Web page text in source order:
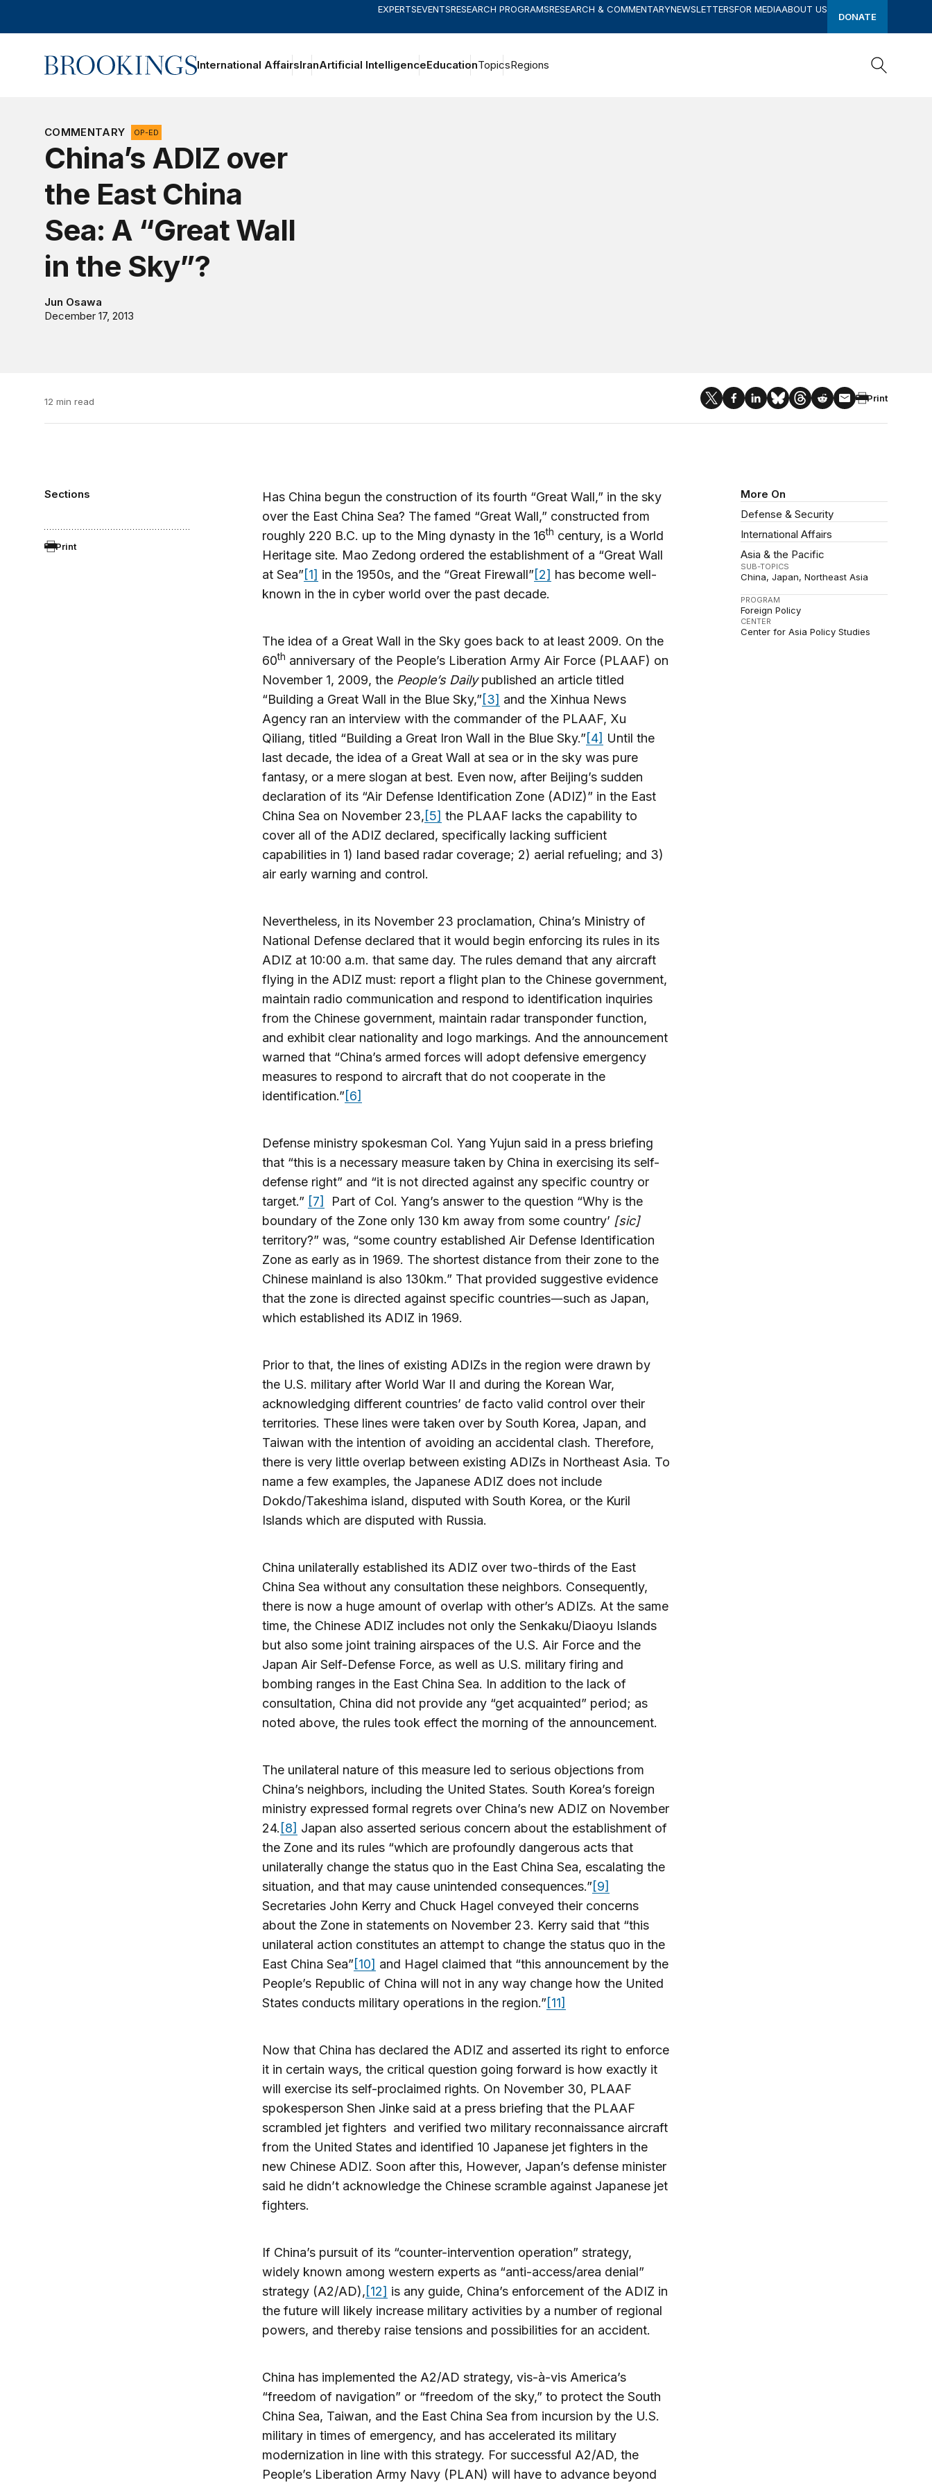
EXPERTSEVENTSRESEARCH PROGRAMSRESEARCH & COMMENTARYNEWSLETTERSFOR MEDIAABOUT US
DONATE
Home International AffairsIranArtificial IntelligenceEducationTopicsRegions
COMMENTARY OP-ED
China’s ADIZ over
the East China
Sea: A “Great Wall
in the Sky”?
Jun Osawa
December 17, 2013
12 min read Print
Sections
Print
More On
Defense & Security
International Affairs
Asia & the Pacific
SUB-TOPICS
China Japan Northeast Asia
PROGRAM
Foreign Policy
CENTER
Center for Asia Policy Studies
Has China begun the construction of its fourth “Great Wall,” in the sky
over the East China Sea? The famed “Great Wall,” constructed from
roughly 220 B.C. up to the Ming dynasty in the 16th century, is a World
Heritage site. Mao Zedong ordered the establishment of a “Great Wall
at Sea”[1] in the 1950s, and the “Great Firewall”[2] has become well-
known in the in cyber world over the past decade.
The idea of a Great Wall in the Sky goes back to at least 2009. On the
60th anniversary of the People’s Liberation Army Air Force (PLAAF) on
November 1, 2009, the People’s Dailypublished an article titled
“Building a Great Wall in the Blue Sky,”[3] and the Xinhua News
Agency ran an interview with the commander of the PLAAF, Xu
Qiliang, titled “Building a Great Iron Wall in the Blue Sky.”[4] Until the
last decade, the idea of a Great Wall at sea or in the sky was pure
fantasy, or a mere slogan at best. Even now, after Beijing’s sudden
declaration of its “Air Defense Identification Zone (ADIZ)” in the East
China Sea on November 23,[5] the PLAAF lacks the capability to
cover all of the ADIZ declared, specifically lacking sufficient
capabilities in 1) land based radar coverage; 2) aerial refueling; and 3)
air early warning and control.
Nevertheless, in its November 23 proclamation, China’s Ministry of
National Defense declared that it would begin enforcing its rules in its
ADIZ at 10:00 a.m. that same day. The rules demand that any aircraft
flying in the ADIZ must: report a flight plan to the Chinese government,
maintain radio communication and respond to identification inquiries
from the Chinese government, maintain radar transponder function,
and exhibit clear nationality and logo markings. And the announcement
warned that “China’s armed forces will adopt defensive emergency
measures to respond to aircraft that do not cooperate in the
identification.”[6]
Defense ministry spokesman Col. Yang Yujun said in a press briefing
that “this is a necessary measure taken by China in exercising its self-
defense right” and “it is not directed against any specific country or
target.” [7]
Part of Col. Yang’s answer to the question “Why is the
boundary of the Zone only 130 km away from some country’ [sic]
territory?” was, “some country established Air Defense Identification
Zone as early as in 1969. The shortest distance from their zone to the
Chinese mainland is also 130km.” That provided suggestive evidence
that the zone is directed against specific countries―such as Japan,
which established its ADIZ in 1969.
Prior to that, the lines of existing ADIZs in the region were drawn by
the U.S. military after World War II and during the Korean War,
acknowledging different countries’ de facto valid control over their
territories. These lines were taken over by South Korea, Japan, and
Taiwan with the intention of avoiding an accidental clash. Therefore,
there is very little overlap between existing ADIZs in Northeast Asia. To
name a few examples, the Japanese ADIZ does not include
Dokdo/Takeshima island, disputed with South Korea, or the Kuril
Islands which are disputed with Russia.
China unilaterally established its ADIZ over two-thirds of the East
China Sea without any consultation these neighbors. Consequently,
there is now a huge amount of overlap with other’s ADIZs. At the same
time, the Chinese ADIZ includes not only the Senkaku/Diaoyu Islands
but also some joint training airspaces of the U.S. Air Force and the
Japan Air Self-Defense Force, as well as U.S. military firing and
bombing ranges in the East China Sea. In addition to the lack of
consultation, China did not provide any “get acquainted” period; as
noted above, the rules took effect the morning of the announcement.
The unilateral nature of this measure led to serious objections from
China’s neighbors, including the United States. South Korea’s foreign
ministry expressed formal regrets over China’s new ADIZ on November
24. [8] Japan also asserted serious concern about the establishment of
the Zone and its rules “which are profoundly dangerous acts that
unilaterally change the status quo in the East China Sea, escalating the
situation, and that may cause unintended consequences.”[9]
Secretaries John Kerry and Chuck Hagel conveyed their concerns
about the Zone in statements on November 23. Kerry said that “this
unilateral action constitutes an attempt to change the status quo in the
East China Sea”[10] and Hagel claimed that “this announcement by the
People’s Republic of China will not in any way change how the United
States conducts military operations in the region.”[11]
Now that China has declared the ADIZ and asserted its right to enforce
it in certain ways, the critical question going forward is how exactly it
will exercise its self-proclaimed rights. On November 30, PLAAF
spokesperson Shen Jinke said at a press briefing that the PLAAF
scrambled jet fighters and verified two military reconnaissance aircraft
from the United States and identified 10 Japanese jet fighters in the
new Chinese ADIZ. Soon after this, However, Japan’s defense minister
said he didn’t acknowledge the Chinese scramble against Japanese jet
fighters.
If China’s pursuit of its “counter-intervention operation” strategy,
widely known among western experts as “anti-access/area denial”
strategy (A2/AD),[12] is any guide, China’s enforcement of the ADIZ in
the future will likely increase military activities by a number of regional
powers, and thereby raise tensions and possibilities for an accident.
China has implemented the A2/AD strategy, vis-à-vis America’s
“freedom of navigation” or “freedom of the sky,” to protect the South
China Sea, Taiwan, and the East China Sea from incursion by the U.S.
military in times of emergency, and has accelerated its military
modernization in line with this strategy. For successful A2/AD, the
People’s Liberation Army Navy (PLAN) will have to advance beyond